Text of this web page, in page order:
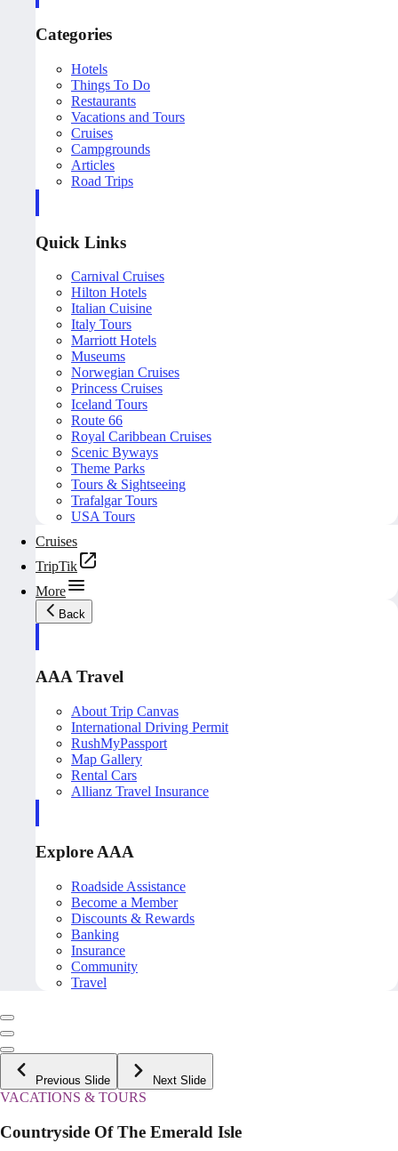
Categories
Hotels
Things To Do
Restaurants
Vacations and Tours
Cruises
Campgrounds
Articles
Road Trips
Quick Links
Carnival Cruises
Hilton Hotels
Italian Cuisine
Italy Tours
Marriott Hotels
Museums
Norwegian Cruises
Princess Cruises
Iceland Tours
Route 66
Royal Caribbean Cruises
Scenic Byways
Theme Parks
Tours & Sightseeing
Trafalgar Tours
USA Tours
Cruises
TripTik
More
Back
AAA Travel
About Trip Canvas
International Driving Permit
RushMyPassport
Map Gallery
Rental Cars
Allianz Travel Insurance
Explore AAA
Roadside Assistance
Become a Member
Discounts & Rewards
Banking
Insurance
Community
Travel
Previous Slide Next Slide
VACATIONS & TOURS
Countryside Of The Emerald Isle